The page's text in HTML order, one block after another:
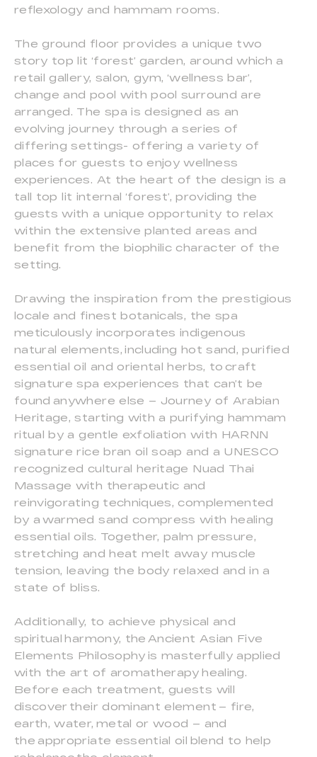
reflexology and hammam rooms.
The ground floor provides a unique two
story top lit ‘forest’ garden, around which a
retail gallery, salon, gym, ‘wellness bar’,
change and pool with pool surround are
arranged. The spa is designed as an
evolving journey through a series of
differing settings- offering a variety of
places for guests to enjoy wellness
experiences. At the heart of the design is a
tall top lit internal ‘forest’, providing the
guests with a unique opportunity to relax
within the extensive planted areas and
benefit from the biophilic character of the
setting.
Drawing the inspiration from the prestigious
locale and finest botanicals, the spa
meticulously incorporates indigenous
natural elements, including hot sand, purified
essential oil and oriental herbs, to craft
signature spa experiences that can’t be
found anywhere else – Journey of Arabian
Heritage, starting with a purifying hammam
ritual by a gentle exfoliation with HARNN
signature rice bran oil soap and a UNESCO
recognized cultural heritage Nuad Thai
Massage with therapeutic and
reinvigorating techniques, complemented
by a warmed sand compress with healing
essential oils. Together, palm pressure,
stretching and heat melt away muscle
tension, leaving the body relaxed and in a
state of bliss.
Additionally, to achieve physical and
spiritual harmony, the Ancient Asian Five
Elements Philosophy is masterfully applied
with the art of aromatherapy healing.
Before each treatment, guests will
discover their dominant element – fire,
earth, water, metal or wood – and
the appropriate essential oil blend to help